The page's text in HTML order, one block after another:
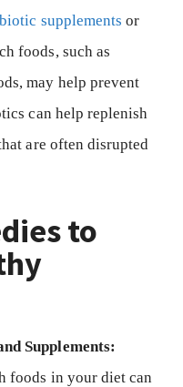
supplements or
foods, such as
may help prevent
can help replenish
are often disrupted
to
Supplements:
in your diet can